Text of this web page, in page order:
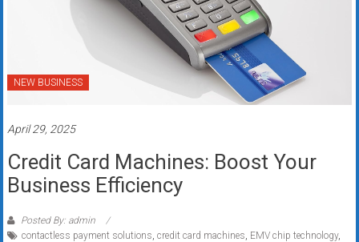
NEW BUSINESS
April 29, 2025
Credit Card Machines: Boost Your
Business Efficiency
Posted By: admin
contactless payment solutions credit card machines EMV chip technology,